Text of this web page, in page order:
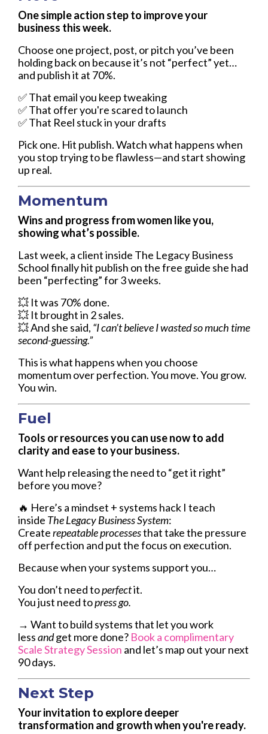
One simple action step to improve your
business this week.
Choose one project, post, or pitch you’ve been
holding back on because it’s not “perfect” yet…
and publish it at 70%.
✅ That email you keep tweaking
✅ That offer you're scared to launch
✅ That Reel stuck in your drafts
Pick one. Hit publish. Watch what happens when
you stop trying to be flawless—and start showing
up real.
Momentum
Wins and progress from women like you,
showing what’s possible.
Last week, a client inside The Legacy Business
School finally hit publish on the free guide she had
been “perfecting” for 3 weeks.
💥 It was 70% done.
💥 It brought in 2 sales.
💥And she said, “I can’t believe I wasted so much time
second-guessing.”
This is what happens when you choose
momentum over perfection. You move. You grow.
You win.
Fuel
Tools or resources you can use now to add
clarity and ease to your business.
Want help releasing the need to “get it right”
before you move?
🔥 Here’s a mindset + systems hack I teach
inside The Legacy Business System:
Createrepeatable processesthat take the pressure
off perfection and put the focus on execution.
Because when your systems support you…
You don’t need toperfectit.
You just need topress go.
→ Want to build systems that let you work
lessandget more done? Book a complimentary
Scale Strategy Session and let’s map out your next
90 days.
Next Step
Your invitation to explore deeper
transformation and growth when you're ready.